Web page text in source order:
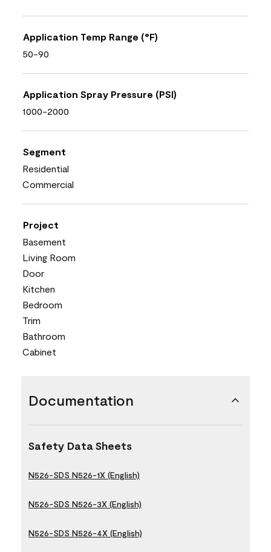
Application Temp Range (°F)
50-90
Application Spray Pressure (PSI)
1000-2000
Segment
Residential
Commercial
Project
Basement
Living Room
Door
Kitchen
Bedroom
Trim
Bathroom
Cabinet
Documentation
Safety Data Sheets
N526-SDS N526-1X (English)
N526-SDS N526-3X (English)
N526-SDS N526-4X (English)